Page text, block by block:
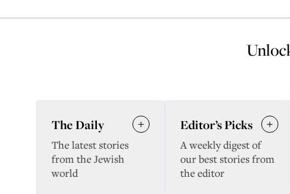
The Daily
The latest stories
from the Jewish
world
Editor’s Picks
A weekly digest of
our best stories from
the editor